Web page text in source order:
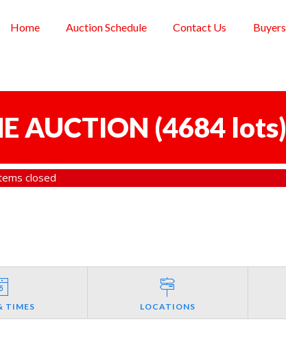
Home Auction Schedule Contact Us Buyers
AUCTION (4684 lots)
closed
TIMES LOCATIONS